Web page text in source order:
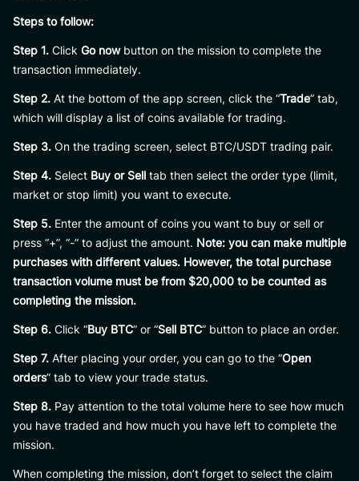
Steps to follow:
Step 1. Click Go nowbutton on the mission to complete the
transaction immediately.
Step 2. At the bottom of the app screen, click the “Trade” tab,
which will display a list of coins available for trading.
Step 3. On the trading screen, select BTC/USDT trading pair.
Step 4. Select Buy or Sell tab then select the order type (limit,
market or stop limit) you want to execute.
Step 5. Enter the amount of coins you want to buy or sell or
press “+”, “-” to adjust the amount. Note: you can make multiple
purchases with different values. However, the total purchase
transaction volume must be from $20,000 to be counted as
completing the mission.
Step 6. Click “Buy BTC” or “Sell BTC” button to place an order.
Step 7. After placing your order, you can go to the “Open
orders” tab to view your trade status.
Step 8. Pay attention to the total volume here to see how much
you have traded and how much you have left to complete the
mission.
When completing the mission, don’t forget to select the claim